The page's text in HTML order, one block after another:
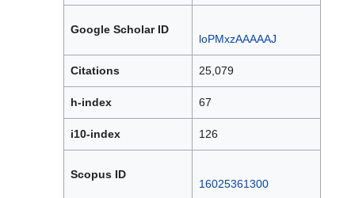
Google Scholar ID
loPMxzAAAAAJ
Citations 25,079
h-index 67
i10-index 126
Scopus ID
16025361300